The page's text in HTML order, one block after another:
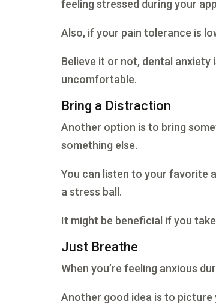
feeling stressed during your
Also, if your pain tolerance is
Believe it or not, dental anxiety
uncomfortable.
Bring a Distraction
Another option is to bring
something else.
You can listen to your favorite
a stress ball.
It might be beneficial if you
Just Breathe
When you’re feeling anxious
Another good idea is to picture